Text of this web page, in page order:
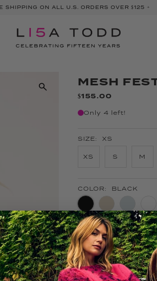
SHIPPING ON ALL U.S. ORDERS OVER $125 +
MESH
$155.00
Only 4 left!
SIZE: XS
XS S M
COLOR: BLACK
FIT GUIDE SIZE GUIDE